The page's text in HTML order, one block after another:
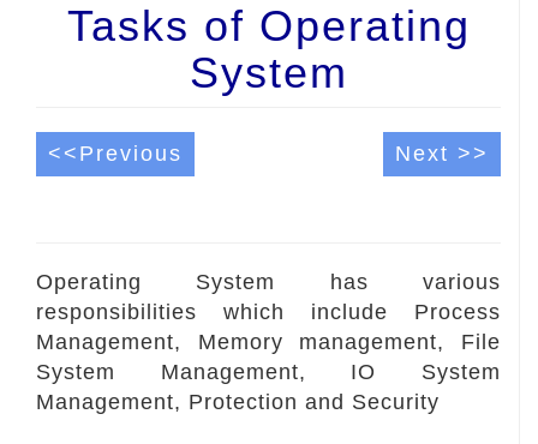
Tasks of Operating
System
<<Previous Next >>
Operating System has various
responsibilities which include Process
Management, Memory management, File
System Management, IO System
Management, Protection and Security